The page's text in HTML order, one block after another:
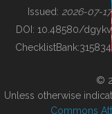
BUILDING COL
Issued: 2026-07-17
DOI: 10.48580/dgykv
ChecklistBank:315834
©
Unless otherwise
Commons